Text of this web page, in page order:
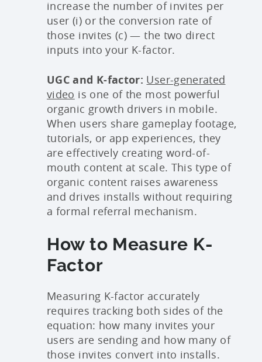
increase the number of invites per
user (i) or the conversion rate of
those invites (c) — the two direct
inputs into your K-factor.
UGC and K-factor: User-generated
video is one of the most powerful
organic growth drivers in mobile.
When users share gameplay footage,
tutorials, or app experiences, they
are effectively creating word-of-
mouth content at scale. This type of
organic content raises awareness
and drives installs without requiring
a formal referral mechanism.
How to Measure K-
Factor
Measuring K-factor accurately
requires tracking both sides of the
equation: how many invites your
users are sending and how many of
those invites convert into installs.